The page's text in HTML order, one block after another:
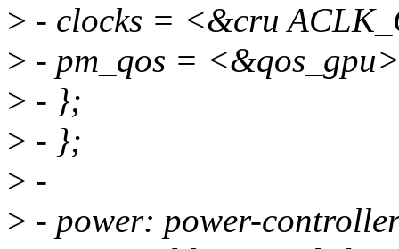
> - clocks = <&cru
> - pm_qos =
> - };
> - };
> -
> - power: power-